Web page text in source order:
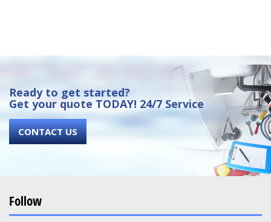
Ready to get started?
Get your quote TODAY! 24/7 Service
CONTACT US
Follow